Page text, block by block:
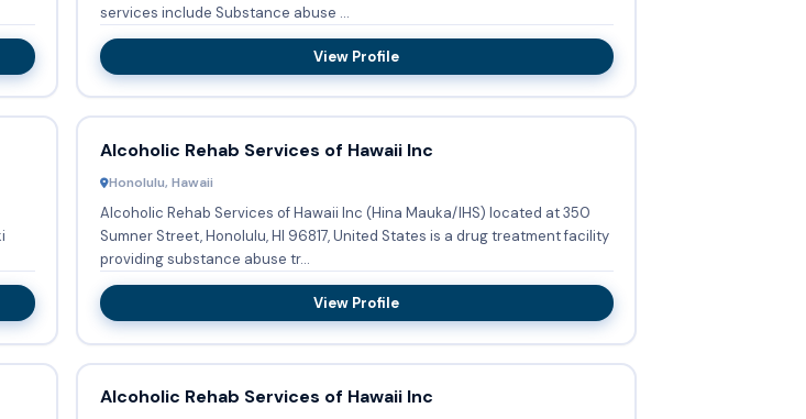
services include Substance abuse ...
View Profile
Alcoholic Rehab Services of Hawaii Inc
Honolulu, Hawaii
Alcoholic Rehab Services of Hawaii Inc (Hina Mauka/IHS) located at 350
Sumner Street, Honolulu, HI 96817, United States is a drug treatment facility
providing substance abuse tr...
View Profile
Alcoholic Rehab Services of Hawaii Inc